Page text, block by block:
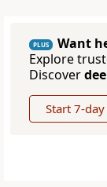
PLUS
Want
Explore
Discover
Start 7-